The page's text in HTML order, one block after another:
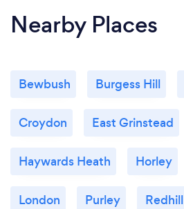
Nearby Places
Bewbush Burgess Hill
Croydon East Grinstead
Haywards Heath Horley
London Purley Redhill